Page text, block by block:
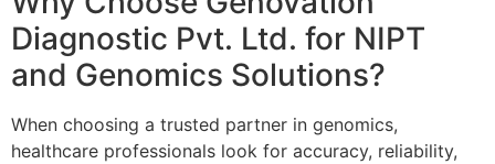
Diagnostic Pvt. Ltd. for NIPT
and Genomics Solutions?
When choosing a trusted partner in genomics,
healthcare professionals look for accuracy, reliability,